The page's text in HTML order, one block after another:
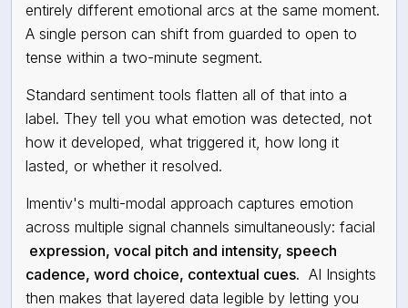
entirely different emotional arcs at the same moment.
A single person can shift from guarded to open to
tense within a two-minute segment.
Standard sentiment tools flatten all of that into a
label. They tell you what emotion was detected, not
how it developed, what triggered it, how long it
lasted, or whether it resolved.
Imentiv's multi-modal approach captures emotion
across multiple signal channels simultaneously: facial
expression, vocal pitch and intensity, speech
cadence, word choice, contextual cues. AI Insights
then makes that layered data legible by letting you